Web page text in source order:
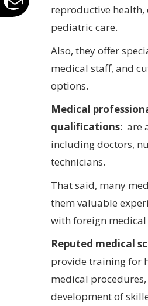
reproductive health,
pediatric care.
Also, they offer
medical staff, and
options.
Medical
qualifications: are
including doctors,
technicians.
That said, many
them valuable
with foreign
Reputed medical
provide training for
medical
development of